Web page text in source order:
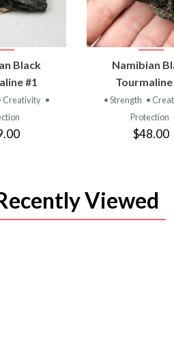
Black
#1
Creativity •
VIEW
Namibian
Tourmaline
• Strength •
Protection
$48.00
Viewed